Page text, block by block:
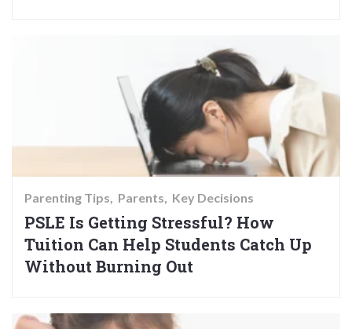
Parenting Tips Parents Key Decisions
PSLE Is Getting Stressful? How
Tuition Can Help Students Catch Up
Without Burning Out